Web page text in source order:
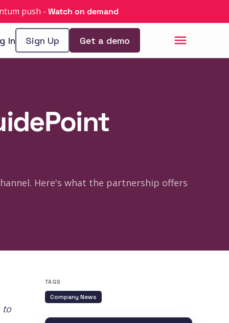
push - Watch on demand
In Sign Up Get a demo
Here's what the partnership offers
to
TAGS
Company News